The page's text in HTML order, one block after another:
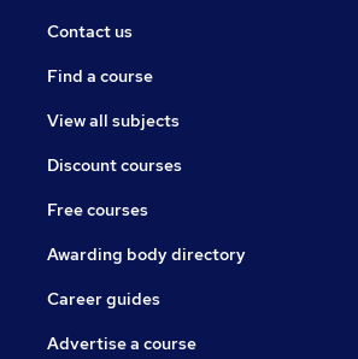
Contact us
Find a course
View all subjects
Discount courses
Free courses
Awarding body directory
Career guides
Advertise a course